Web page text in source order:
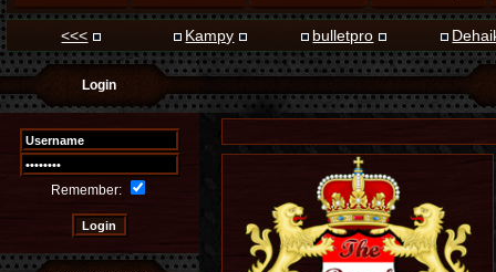
<<< Kampy bulletpro
Login
Remember: